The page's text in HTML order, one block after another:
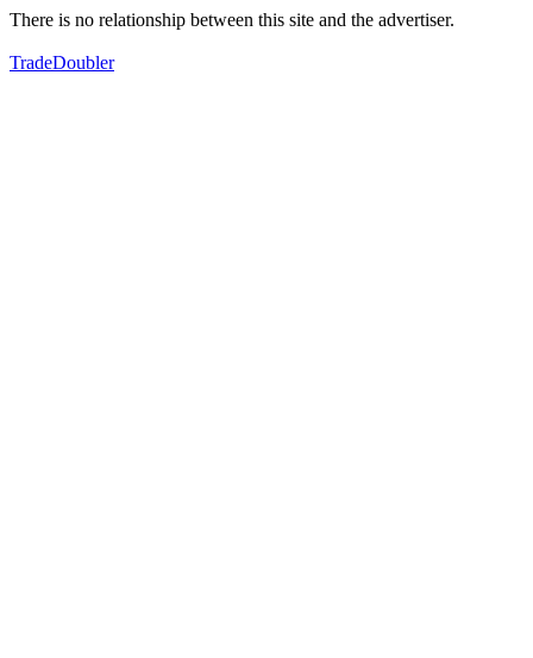
There is no relationship between this site and the advertiser.
TradeDoubler